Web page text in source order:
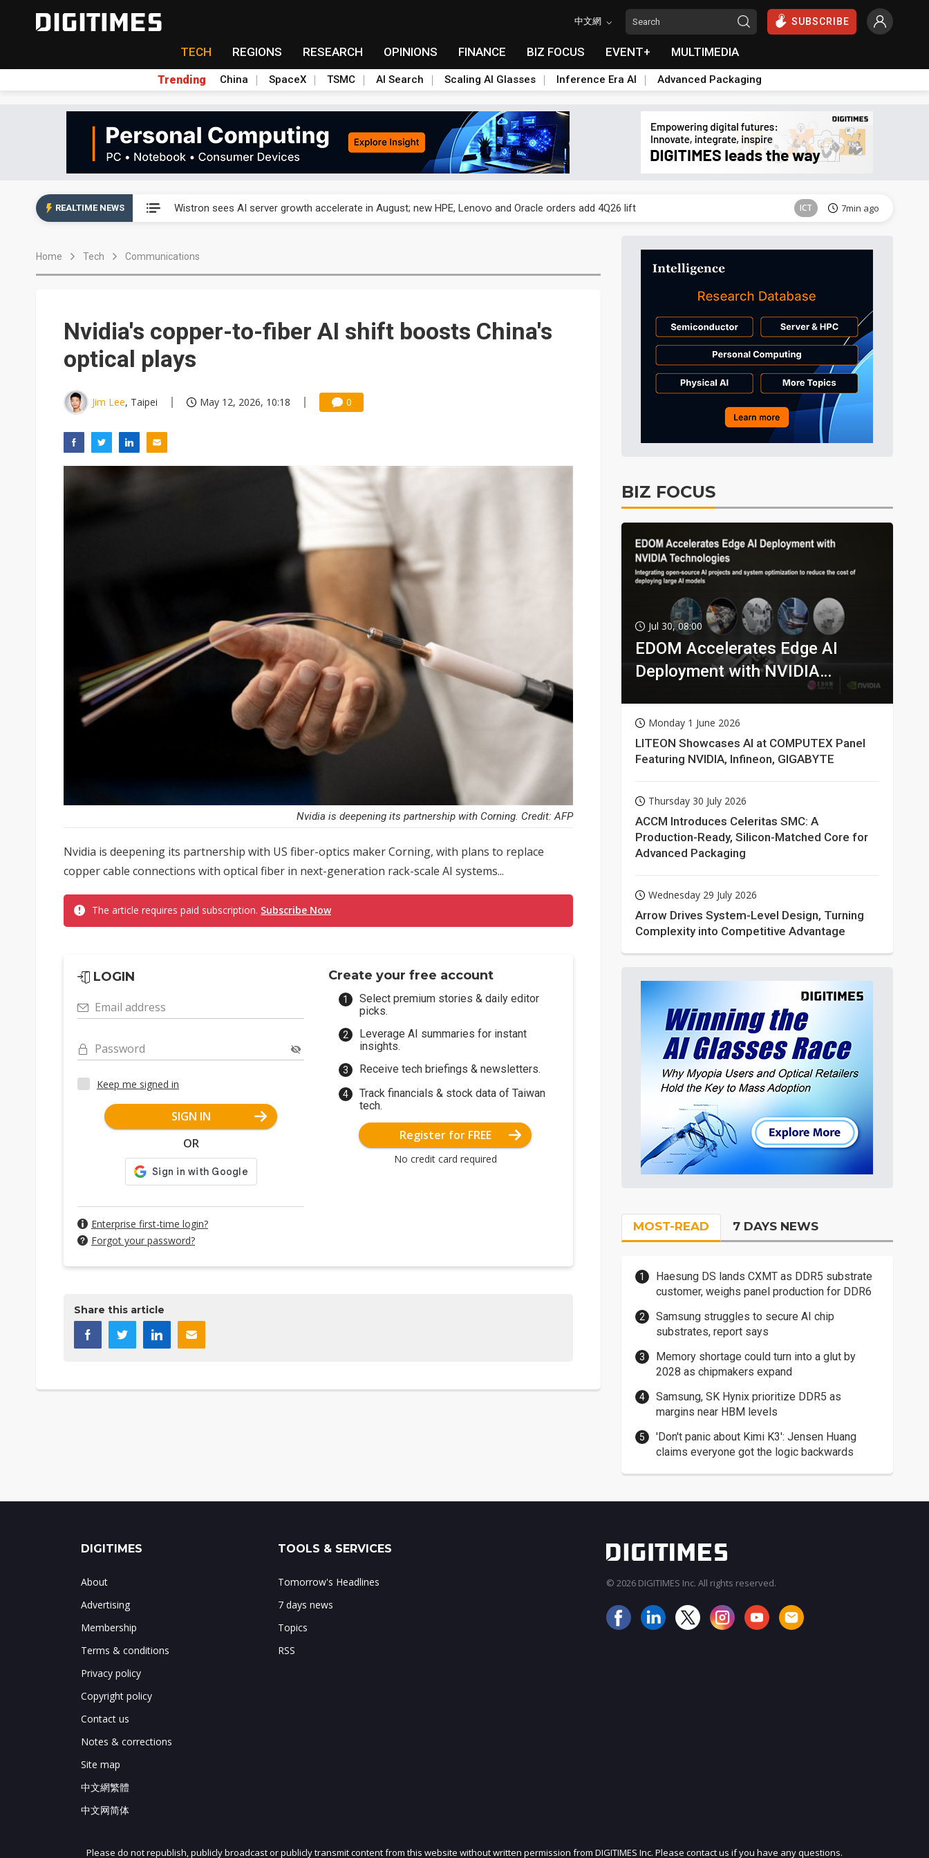
中文網 SUBSCRIBE
TECH REGIONS RESEARCH OPINIONS FINANCE BIZ FOCUS EVENT+ MULTIMEDIA
Trending China SpaceX TSMC AI Search Scaling AI Glasses Inference Era AI Advanced Packaging
REALTIME NEWS Wistron sees AI server growth accelerate in August; new HPE, Lenovo and Oracle orders add 4Q26 lift ICT 7min ago
NCSIST and Shield AI complete autonomous drone mission
Aerospace
Aerospace 19min ago
Ibiden raises full-year profit forecast as AI server and substrate demand strengthens ICT 34min ago
Integrated ecosystems become focus of AI-driven smart vehicle development Electric Vehicles 41min ago
Abu Dhabi sovereign wealth fund Mubadala weighs US$6.3B investment in Japan AI data center ICT 45min ago
Home Tech Communications
Nvidia's copper-to-fiber AI shift boosts China's
optical plays
Jim Lee, Taipei May 12, 2026, 10:18 0
Nvidia is deepening its partnership with Corning. Credit: AFP
Nvidia is deepening its partnership with US fiber-optics maker Corning, with plans to replace
copper cable connections with optical fiber in next-generation rack-scale AI systems...
The article requires paid subscription. Subscribe Now
LOGIN
Email address
Password
Keep me signed in
SIGN IN
OR
Enterprise first-time login?
Forgot your password?
Create your free account
Select premium stories & daily editor
picks.
Leverage AI summaries for instant
insights.
Receive tech briefings & newsletters.
Track financials & stock data of Taiwan
tech.
Register for FREE
No credit card required
Share this article
BIZ FOCUS
Jul 30, 08:00
EDOM Accelerates Edge AI
Deployment with NVIDIA
Monday 1 June 2026
LITEON Showcases AI at COMPUTEX Panel
Featuring NVIDIA, Infineon, GIGABYTE
Thursday 30 July 2026
ACCM Introduces Celeritas SMC: A
Production-Ready, Silicon-Matched Core for
Advanced Packaging
Wednesday 29 July 2026
Arrow Drives System-Level Design, Turning
Complexity into Competitive Advantage
MOST-READ 7 DAYS NEWS
Haesung DS lands CXMT as DDR5 substrate
customer, weighs panel production for DDR6
Samsung struggles to secure AI chip
substrates, report says
Memory shortage could turn into a glut by
2028 as chipmakers expand
Samsung, SK Hynix prioritize DDR5 as
margins near HBM levels
'Don't panic about Kimi K3': Jensen Huang
claims everyone got the logic backwards
JOIN OUR MAILING LIST
DIGITIMES
About
Advertising
Membership
Terms & conditions
Privacy policy
Copyright policy
Contact us
Notes & corrections
Site map
中文網繁體
中文网简体
TOOLS & SERVICES
Tomorrow's Headlines
7 days news
Topics
RSS
© 2026 DIGITIMES Inc. All rights reserved.
Please do not republish, publicly broadcast or publicly transmit content from this website without written permission from DIGITIMES Inc. Please contact us if you have any questions.